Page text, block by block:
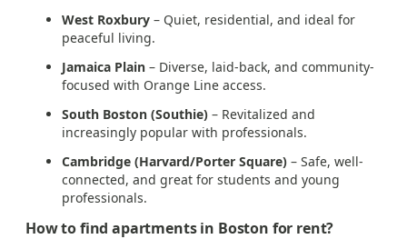
West Roxbury – Quiet, residential, and ideal for
peaceful living.
Jamaica Plain – Diverse, laid-back, and community-
focused with Orange Line access.
South Boston (Southie) – Revitalized and
increasingly popular with professionals.
Cambridge (Harvard/Porter Square) – Safe, well-
connected, and great for students and young
professionals.
How to find apartments in Boston for rent?